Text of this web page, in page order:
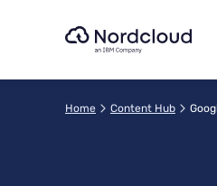
Home Content Hub